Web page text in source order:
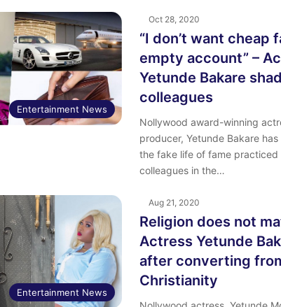
Entertainment News
Oct 28, 2020
“I don’t want cheap
empty account” –
Yetunde Bakare
colleagues
Nollywood award-winning
producer, Yetunde Bakare
the fake life of fame practiced
colleagues in the…
Entertainment News
Aug 21, 2020
Religion does not
Actress Yetunde
after converting
Christianity